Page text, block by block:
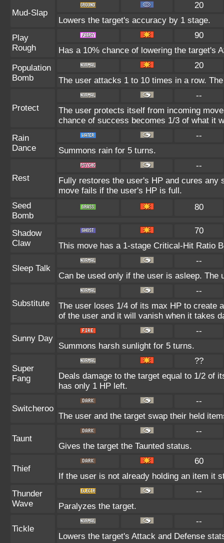
Mud-Slap
20
Lowers the target's accuracy by 1 stage.
Play
Rough
90
Has a 10% chance of lowering the target's
Population
Bomb
20
The user attacks 1 to 10 times in a row.
Protect
--
The user protects itself from incoming
chance of success becomes 1/3 of what it
Rain
Dance
--
Summons rain for 5 turns.
Rest
--
Fully restores the user's HP and cures
move fails if the user's HP is full.
Seed
Bomb
80
Shadow
Claw
70
This move has a 1-stage Critical-Hit Ratio
Sleep Talk
--
Can be used only if the user is asleep.
Substitute
--
The user loses 1/4 of its max HP to create
of the user and it will vanish when it takes
Sunny Day
--
Summons harsh sunlight for 5 turns.
Super
Fang
??
Deals damage to the target equal to 1/2 of
has only 1 HP left.
Switcheroo
--
The user and the target swap their held
Taunt
--
Gives the target the Taunted status.
Thief
60
If the user is not already holding an item it
Thunder
Wave
--
Paralyzes the target.
Tickle
--
Lowers the target's Attack and Defense